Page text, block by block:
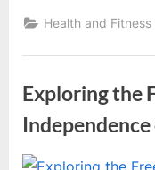
to
Health and Fitness
Exploring the